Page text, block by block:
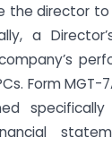
the director
a
Form MGT-